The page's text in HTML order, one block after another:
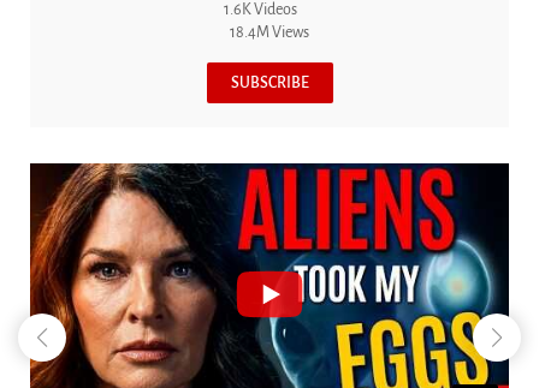
1.6K Videos
18.4M Views
SUBSCRIBE